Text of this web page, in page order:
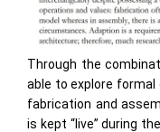
Through the
able to explore
fabrication and
is kept “live” during